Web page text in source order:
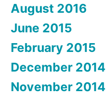
August 2016
June 2015
February 2015
December 2014
November 2014